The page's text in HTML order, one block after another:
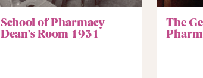
School of Pharmacy
Dean’s Room 1931
The